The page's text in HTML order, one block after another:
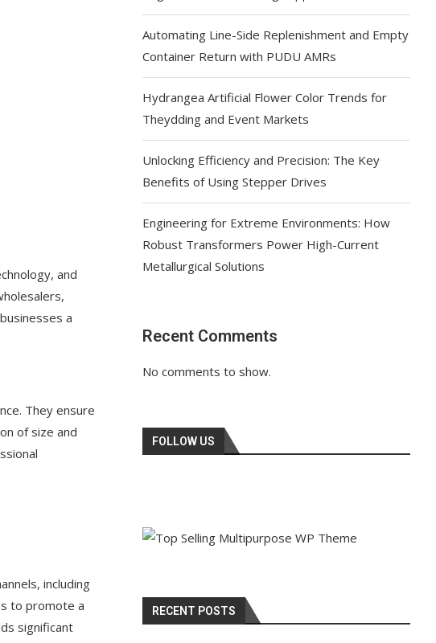
and
a
They ensure
of size and
including
to promote a
significant
Automating Line-Side Replenishment and Empty
Container Return with PUDU AMRs
Hydrangea Artificial Flower Color Trends for
Theydding and Event Markets
Unlocking Efficiency and Precision: The Key
Benefits of Using Stepper Drives
Engineering for Extreme Environments: How
Robust Transformers Power High-Current
Metallurgical Solutions
Recent Comments
No comments to show.
FOLLOW US
RECENT POSTS